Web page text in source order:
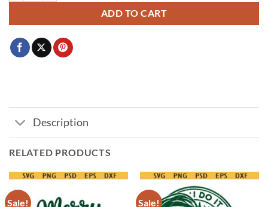
ADD TO CART
Description
RELATED PRODUCTS
Sale! Sale!